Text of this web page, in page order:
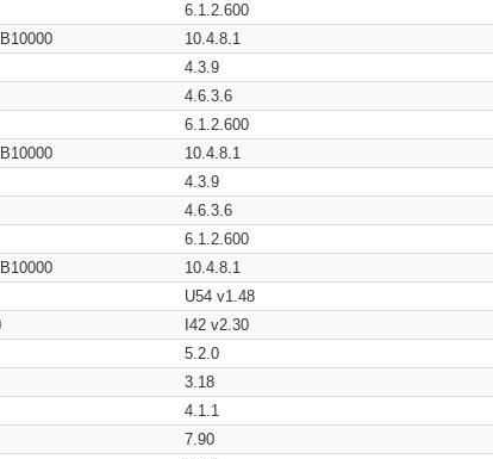
6.1.2.600
10.4.8.1
4.3.9
4.6.3.6
6.1.2.600
10.4.8.1
4.3.9
4.6.3.6
6.1.2.600
10.4.8.1
U54 v1.48
I42 v2.30
5.2.0
3.18
4.1.1
7.90